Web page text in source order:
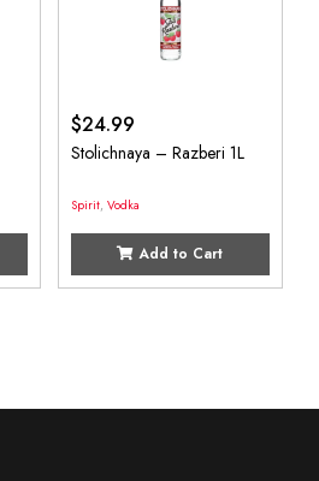
$24.99
Stolichnaya – Razberi 1L
Spirit, Vodka
Add to Cart